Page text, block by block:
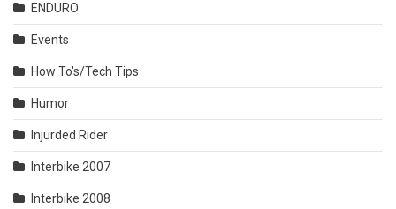
ENDURO
Events
How To's/Tech Tips
Humor
Injurded Rider
Interbike 2007
Interbike 2008